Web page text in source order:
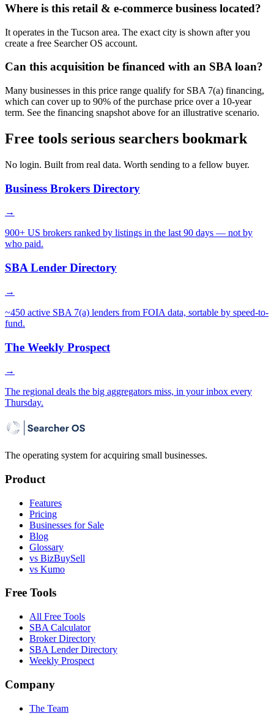
Where is this retail & e-commerce business located?
It operates in the Tucson area. The exact city is shown after you
create a free Searcher OS account.
Can this acquisition be financed with an SBA loan?
Many businesses in this price range qualify for SBA 7(a) financing,
which can cover up to 90% of the purchase price over a 10-year
term. See the financing snapshot above for an illustrative scenario.
Free tools serious searchers bookmark
No login. Built from real data. Worth sending to a fellow buyer.
Business Brokers Directory
→
900+ US brokers ranked by listings in the last 90 days — not by
who paid.
SBA Lender Directory
→
~450 active SBA 7(a) lenders from FOIA data, sortable by speed-to-
fund.
The Weekly Prospect
→
The regional deals the big aggregators miss, in your inbox every
Thursday.
The operating system for acquiring small businesses.
Product
Features
Pricing
Businesses for Sale
Blog
Glossary
vs BizBuySell
vs Kumo
Free Tools
All Free Tools
SBA Calculator
Broker Directory
SBA Lender Directory
Weekly Prospect
Company
The Team